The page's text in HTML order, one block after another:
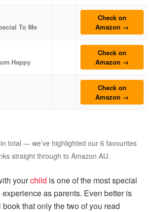
To Me
Check on
Amazon →
Happy
Check on
Amazon →
Check on
Amazon →
total — we’ve highlighted our 6 favourites
straight through to Amazon AU.
yourchild is one of the most special
as parents. Even better is
that only the two of you read